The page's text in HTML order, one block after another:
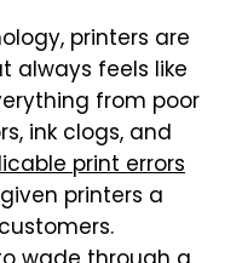
printers are
always feels like
from poor
ink clogs, and
print errors
printers a